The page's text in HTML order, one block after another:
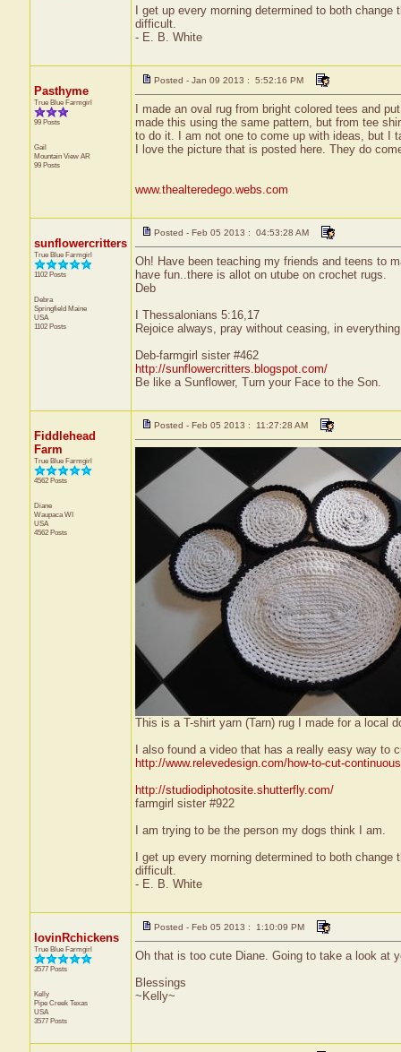
I get up every morning determined to both
difficult.
- E. B. White
Pasthyme
True Blue Farmgirl
99 Posts
Gail
Mountain View AR
99 Posts
Posted - Jan 09 2013 : 5:52:16 PM
I made an oval rug from bright colored tees and
made this using the same pattern, but from tee
to do it. I am not one to come up with ideas, but I
I love the picture that is posted here. They do
www.thealteredego.webs.com
sunflowercritters
True Blue Farmgirl
1102 Posts
Debra
Springfield Maine
USA
1102 Posts
Posted - Feb 05 2013 : 04:53:28 AM
Oh! Have been teaching my friends and teens to
have fun..there is allot on utube on crochet rugs.
Deb
I Thessalonians 5:16,17
Rejoice always, pray without ceasing, in
Deb-farmgirl sister #462
http://sunflowercritters.blogspot.com/
Be like a Sunflower, Turn your Face to the Son.
Fiddlehead
Farm
True Blue Farmgirl
4562 Posts
Diane
WaupacaWI
USA
4562 Posts
Posted - Feb 05 2013 : 11:27:28 AM
This is a T-shirt yarn (Tarn) rug I made for a local
I also found a video that has a really easy way
http://www.relevedesign.com/how-to-cut-
http://studiodiphotosite.shutterfly.com/
farmgirl sister #922
I am trying to be the person my dogs think I am.
I get up every morning determined to both
difficult.
- E. B. White
lovinRchickens
True Blue Farmgirl
3577 Posts
Kelly
Pipe Creek Texas
USA
3577 Posts
Posted - Feb 05 2013 : 1:10:09 PM
Oh that is too cute Diane. Going to take a look at
Blessings
~Kelly~